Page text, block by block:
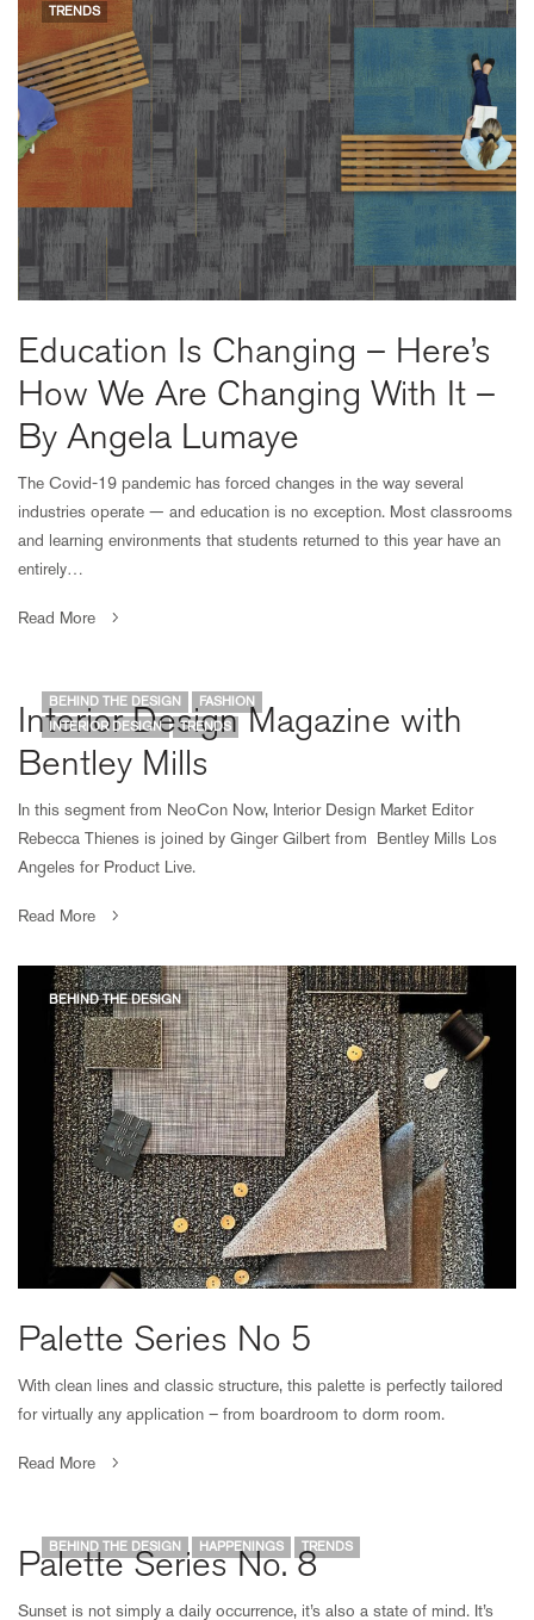
TRENDS
Education Is Changing – Here’s
How We Are Changing With It –
By Angela Lumaye
The Covid-19 pandemic has forced changes in the way several
industries operate — and education is no exception. Most classrooms
and learning environments that students returned to this year have an
entirely…
Read More
BEHIND THE DESIGN
FASHION
INTERIOR DESIGN
TRENDS
Interior Design Magazine with
Bentley Mills
In this segment from NeoCon Now, Interior Design Market Editor
Rebecca Thienes is joined by Ginger Gilbert from Bentley Mills Los
Angeles for Product Live.
Read More
BEHIND THE DESIGN
Palette Series No 5
With clean lines and classic structure, this palette is perfectly tailored
for virtually any application – from boardroom to dorm room.
Read More
BEHIND THE DESIGN HAPPENINGS TRENDS
Palette Series No. 8
Sunset is not simply a daily occurrence, it’s also a state of mind. It’s